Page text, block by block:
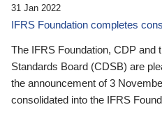
31 Jan 2022
IFRS Foundation completes
The IFRS Foundation, CDP and
Standards Board (CDSB) are
the announcement of 3
consolidated into the IFRS